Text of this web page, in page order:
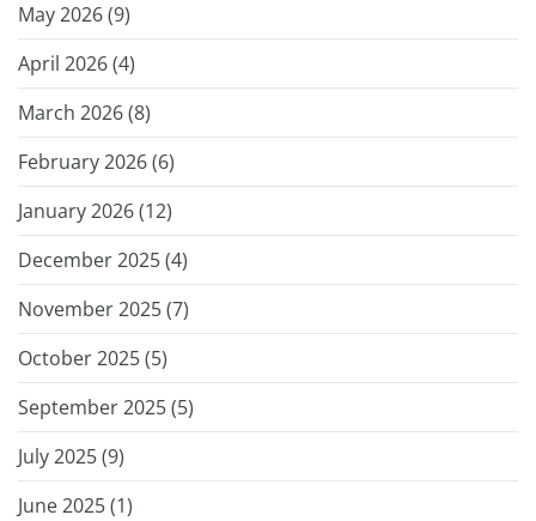
May 2026 (9)
April 2026 (4)
March 2026 (8)
February 2026 (6)
January 2026 (12)
December 2025 (4)
November 2025 (7)
October 2025 (5)
September 2025 (5)
July 2025 (9)
June 2025 (1)